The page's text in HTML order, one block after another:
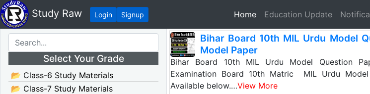
Study Raw Login Signup Home(current)
Education Update
Select Your Grade
📂 Class-6 Study Materials
📂 Class-7 Study Materials
Bihar Board 10th MIL Urdu Model
Model Paper
Bihar Board 10th MIL Urdu Model Question
Examination Board 10th Matric MIL Urdu
Available below.…View More